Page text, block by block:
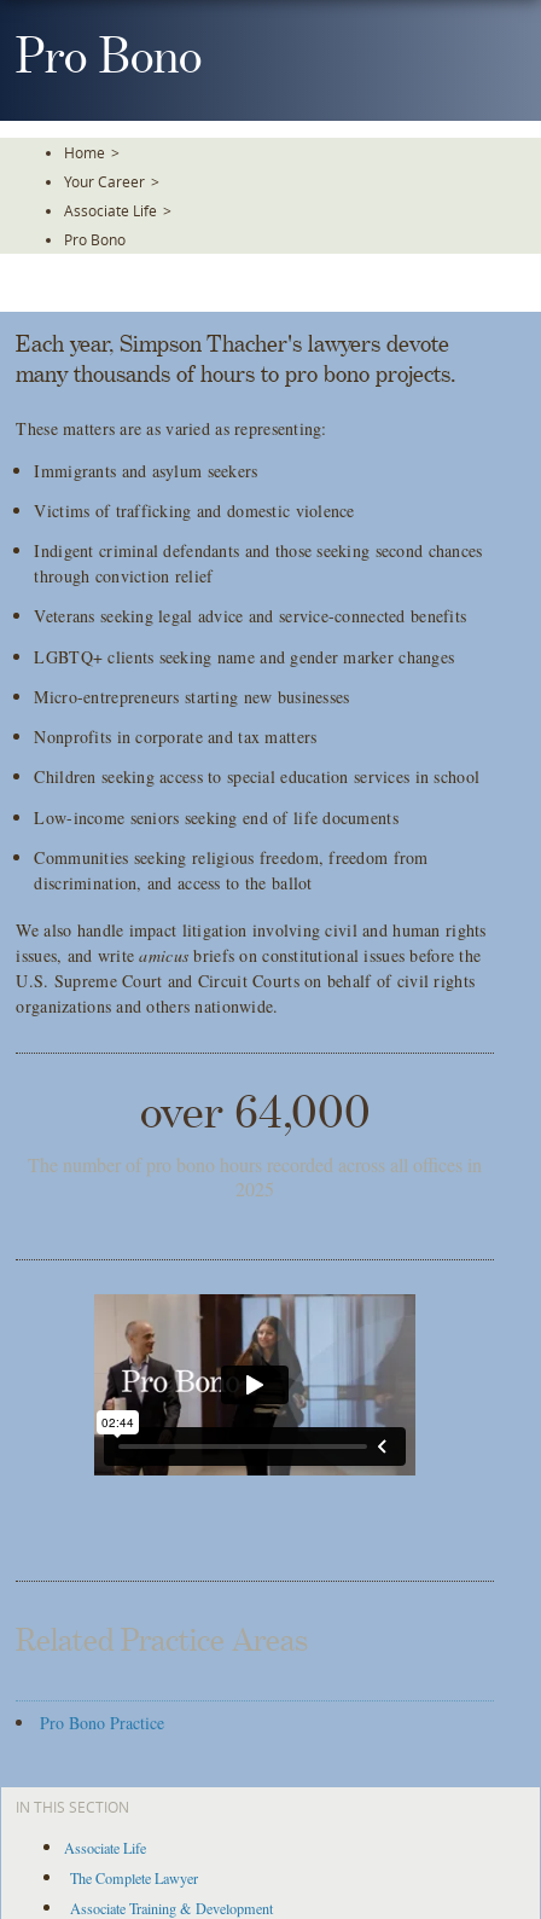
ToPro Bono
Home >
Your Career >
Associate Life >
Pro Bono
Each year, Simpson Thacher's lawyers devote
many thousands of hours to pro bono projects.
These matters are as varied as representing:
Immigrants and asylum seekers
Victims of trafficking and domestic violence
Indigent criminal defendants and those seeking second chances
through conviction relief
Veterans seeking legal advice and service-connected benefits
LGBTQ+ clients seeking name and gender marker changes
Micro-entrepreneurs starting new businesses
Nonprofits in corporate and tax matters
Children seeking access to special education services in school
Low-income seniors seeking end of life documents
Communities seeking religious freedom, freedom from
discrimination, and access to the ballot
We also handle impact litigation involving civil and human rights
issues, and writeamicus briefs on constitutional issues before the
U.S. Supreme Court and Circuit Courts on behalf of civil rights
organizations and others nationwide.
over 64,000
The number of pro bono hours recorded across all offices in
2025
Related Practice Areas
Pro Bono Practice
IN THIS SECTION
Associate Life
The Complete Lawyer
Associate Training & Development